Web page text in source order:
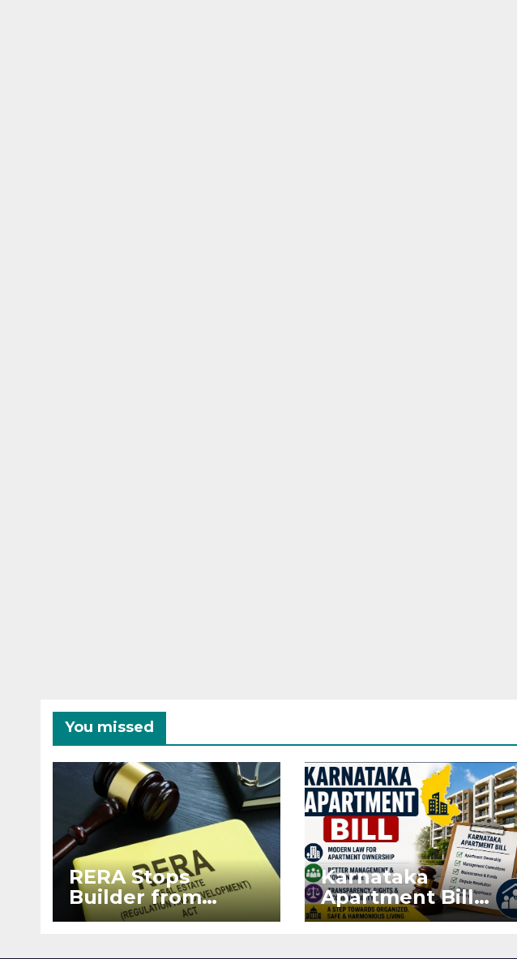
You missed
RERA Stops
Builder from
Demanding Extra
Karnataka
Apartment Bill
2026: Tejasvi Surya